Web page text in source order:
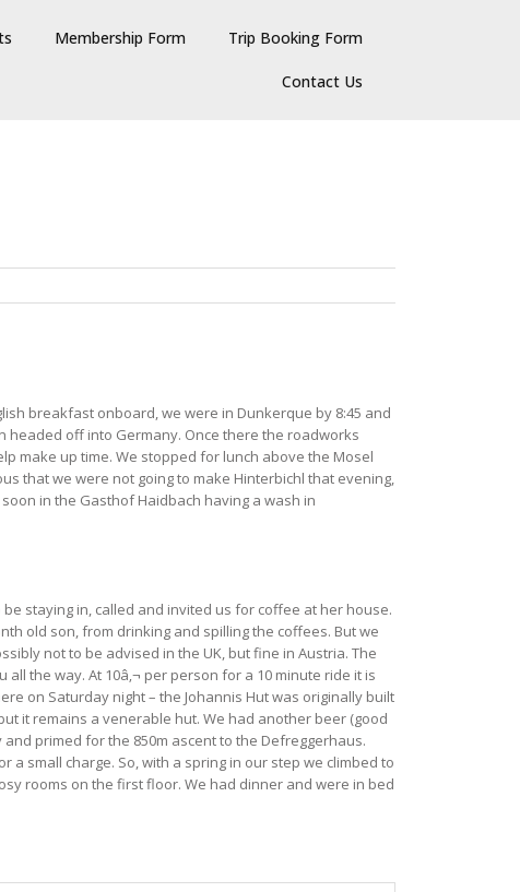
Membership Form Trip Booking Form
Contact Us
breakfast onboard, we were in Dunkerque by 8:45 and
headed off into Germany. Once there the roadworks
make up time. We stopped for lunch above the Mosel
that we were not going to make Hinterbichl that evening,
in the Gasthof Haidbach having a wash in
staying in, called and invited us for coffee at her house.
old son, from drinking and spilling the coffees. But we
not to be advised in the UK, but fine in Austria. The
the way. At 10â‚¬ per person for a 10 minute ride it is
on Saturday night – the Johannis Hut was originally built
it remains a venerable hut. We had another beer (good
primed for the 850m ascent to the Defreggerhaus.
small charge. So, with a spring in our step we climbed to
rooms on the first floor. We had dinner and were in bed